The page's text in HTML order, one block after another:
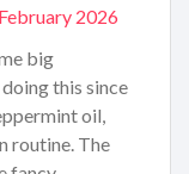
2026
big
this since
oil,
routine. The